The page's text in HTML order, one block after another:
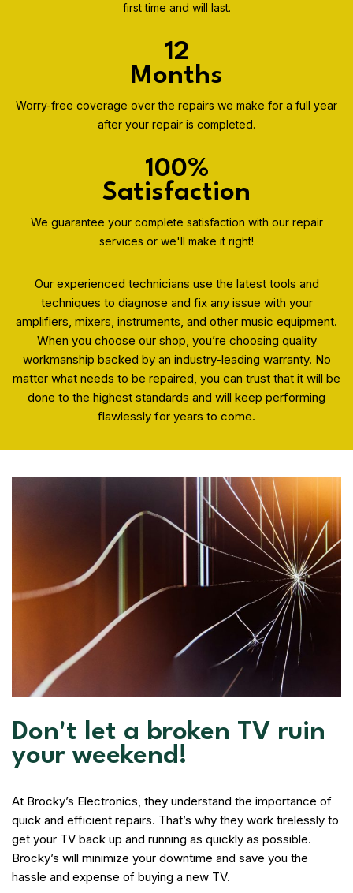
first time and will last.
12
Months
Worry-free coverage over the repairs we make for a full year
after your repair is completed.
100%
Satisfaction
We guarantee your complete satisfaction with our repair
services or we'll make it right!
Our experienced technicians use the latest tools and
techniques to diagnose and fix any issue with your
amplifiers, mixers, instruments, and other music equipment.
When you choose our shop, you’re choosing quality
workmanship backed by an industry-leading warranty. No
matter what needs to be repaired, you can trust that it will be
done to the highest standards and will keep performing
flawlessly for years to come.
Don't let a broken TV ruin
your weekend!
At Brocky’s Electronics, they understand the importance of
quick and efficient repairs. That’s why they work tirelessly to
get your TV back up and running as quickly as possible.
Brocky’s will minimize your downtime and save you the
hassle and expense of buying a new TV.